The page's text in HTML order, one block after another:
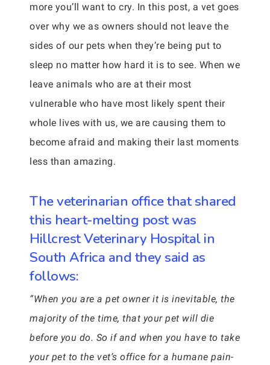
more you’ll want to cry. In this post, a vet goes
over why we as owners should not leave the
sides of our pets when they’re being put to
sleep no matter how hard it is to see. When we
leave animals who are at their most
vulnerable who have most likely spent their
whole lives with us, we are causing them to
become afraid and making their last moments
less than amazing.
The veterinarian office that shared
this heart-melting post was
Hillcrest Veterinary Hospital in
South Africa and they said as
follows:
“When you are a pet owner it is inevitable, the
majority of the time, that your pet will die
before you do. So if and when you have to take
your pet to the vet’s office for a humane pain-